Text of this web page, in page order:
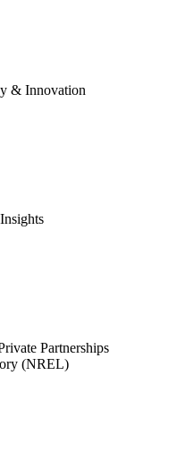
& Innovation
Partnerships
(NREL)